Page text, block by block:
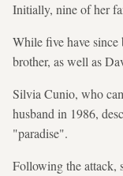
Initially, nine of her
While five have
brother, as well as
Silvia Cunio, who
husband in 1986,
"paradise".
Following the attack,